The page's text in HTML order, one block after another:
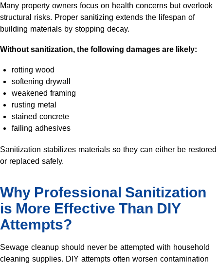
Many property owners focus on health concerns but overlook
structural risks. Proper sanitizing extends the lifespan of
building materials by stopping decay.
Without sanitization, the following damages are likely:
rotting wood
softening drywall
weakened framing
rusting metal
stained concrete
failing adhesives
Sanitization stabilizes materials so they can either be restored
or replaced safely.
Why Professional Sanitization
is More Effective Than DIY
Attempts?
Sewage cleanup should never be attempted with household
cleaning supplies. DIY attempts often worsen contamination